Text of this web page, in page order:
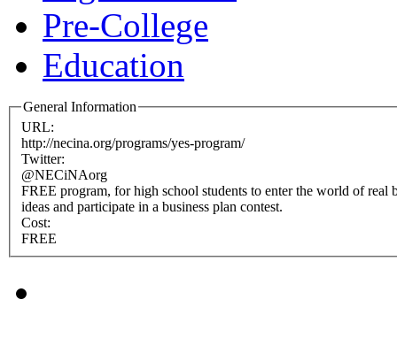
Pre-College
Education
General Information
URL:
http://necina.org/programs/yes-program/
Twitter:
@NECiNAorg
FREE program, for high school students to enter the world of real
ideas and participate in a business plan contest.
Cost:
FREE